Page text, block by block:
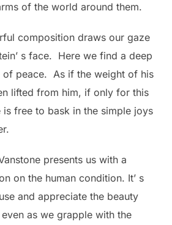
of the world around them.
composition draws our gaze
s face. Here we find a deep
of peace. As if the weight of his
lifted from him, if only for this
is free to bask in the simple joys
presents us with a
on the human condition. It’ s
and appreciate the beauty
as we grapple with the